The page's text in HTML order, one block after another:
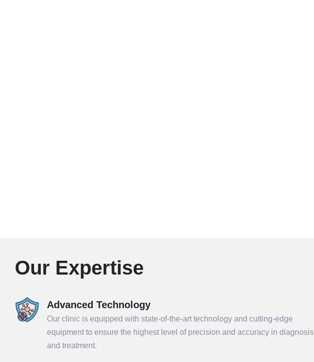
Our Expertise
Advanced Technology
Our clinic is equipped with state-of-the-art technology and cutting-edge
equipment to ensure the highest level of precision and accuracy in diagnosis
and treatment.